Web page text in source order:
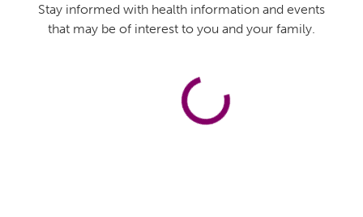
Stay informed with health information and events
that may be of interest to you and your family.